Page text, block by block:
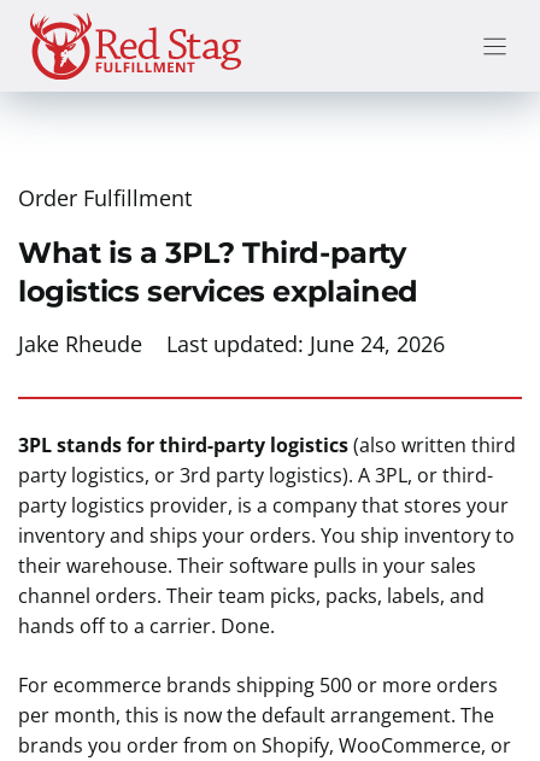
Skip
content
Order Fulfillment
What is a 3PL? Third-party
logistics services explained
Jake Rheude Last updated: June 24, 2026
3PL stands for third-party logistics(also written third
party logistics, or 3rd party logistics). A 3PL, or third-
party logistics provider, is a company that stores your
inventory and ships your orders. You ship inventory to
their warehouse. Their software pulls in your sales
channel orders. Their team picks, packs, labels, and
hands off to a carrier. Done.
For ecommerce brands shipping 500 or more orders
per month, this is now the default arrangement. The
brands you order from on Shopify, WooCommerce, or